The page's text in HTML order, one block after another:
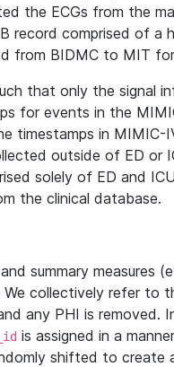
the ECGs from the
record comprised of a
from BIDMC to MIT
that only the signal
for events in the
timestamps in MIMIC-
outside of ED or
solely of ED and
the clinical database.
summary measures
collectively refer to
any PHI is removed.
is assigned in a
shifted to create